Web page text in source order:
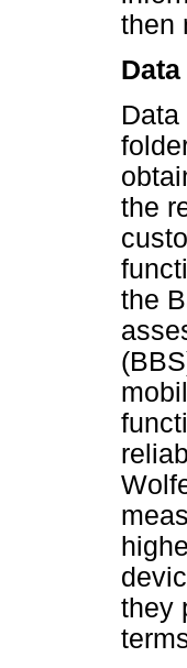
then
the
the
they